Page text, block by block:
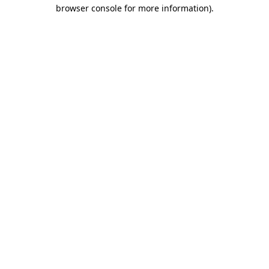
browser console for more information).